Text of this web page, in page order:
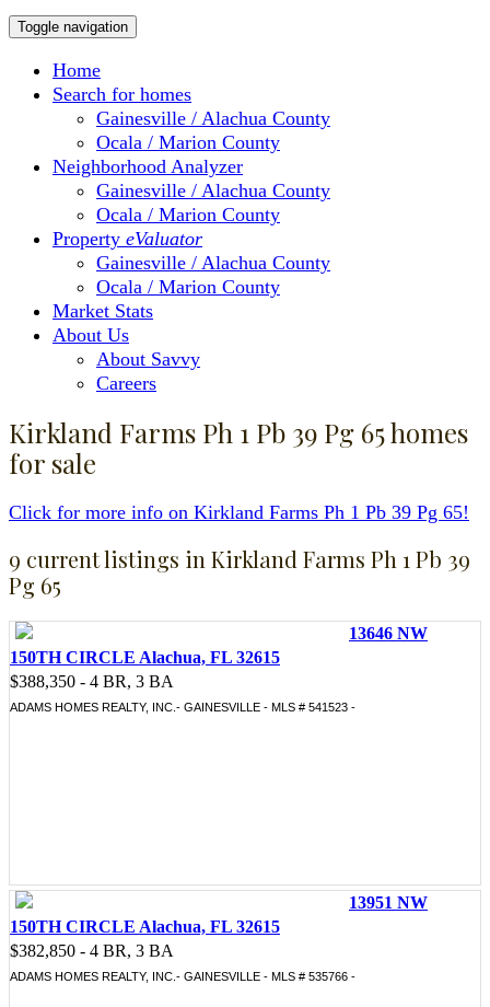
Toggle navigation
Home
Search for homes
Gainesville / Alachua County
Ocala / Marion County
Neighborhood Analyzer
Gainesville / Alachua County
Ocala / Marion County
Property eValuator
Gainesville / Alachua County
Ocala / Marion County
Market Stats
About Us
About Savvy
Careers
Kirkland Farms Ph 1 Pb 39 Pg 65 homes
for sale
Click for more info on Kirkland Farms Ph 1 Pb 39 Pg 65!
9 current listings in Kirkland Farms Ph 1 Pb 39
Pg 65
13646 NW
150TH CIRCLE Alachua, FL 32615
$388,350 - 4 BR, 3 BA
ADAMS HOMES REALTY, INC.- GAINESVILLE - MLS # 541523 -
13951 NW
150TH CIRCLE Alachua, FL 32615
$382,850 - 4 BR, 3 BA
ADAMS HOMES REALTY, INC.- GAINESVILLE - MLS # 535766 -